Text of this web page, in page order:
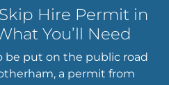
Hire Permit in
You’ll Need
be put on the public road
a permit from